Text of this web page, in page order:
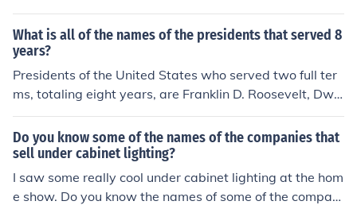
What is all of the names of the presidents that served 8
years?
Presidents of the United States who served two full ter
ms, totaling eight years, are Franklin D. Roosevelt, Dwi
ght D. Eisenhower, Ronald Reagan, Bill Clinton, George
W. Bush, and Barack Obama. Each of these leaders co
mpleted two consecutive terms in office during their res
pective presidencies.
Do you know some of the names of the companies that
sell under cabinet lighting?
I saw some really cool under cabinet lighting at the hom
e show. Do you know the names of some of the compani